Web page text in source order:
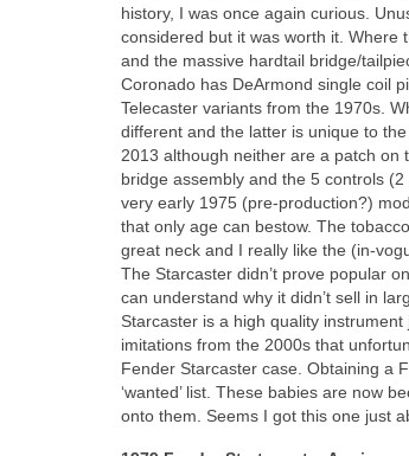
history, I was once again curious.
considered but it was worth it. Where
and the massive hardtail bridge/
Coronado has DeArmond single coil
Telecaster variants from the 1970s.
different and the latter is unique to
2013 although neither are a patch on
bridge assembly and the 5 controls
very early 1975 (pre‑production?)
that only age can bestow. The
great neck and I really like the
The Starcaster didn’t prove popular
can understand why it didn’t sell in
Starcaster is a high quality
imitations from the 2000s that
Fender Starcaster case. Obtaining a
‘wanted’ list. These babies are now
onto them. Seems I got this one just